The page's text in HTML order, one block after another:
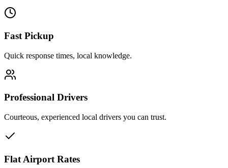
Fast Pickup
Quick response times, local knowledge.
Professional Drivers
Courteous, experienced local drivers you can trust.
Flat Airport Rates